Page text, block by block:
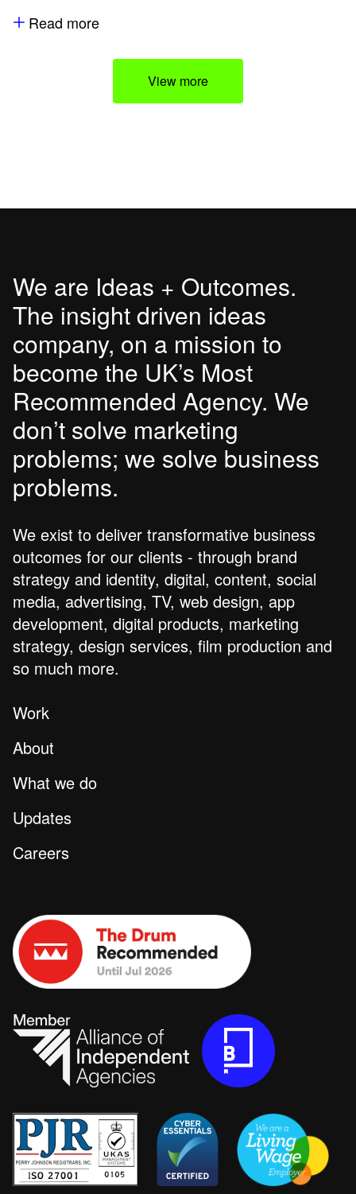
Read more
View more
We are Ideas + Outcomes.
The insight driven ideas
company, on a mission to
become the UK’s Most
Recommended Agency. We
don’t solve marketing
problems; we solve business
problems.
We exist to deliver transformative business
outcomes for our clients - through brand
strategy and identity, digital, content, social
media, advertising, TV, web design, app
development, digital products, marketing
strategy, design services, film production and
so much more.
Work
About
What we do
Updates
Careers